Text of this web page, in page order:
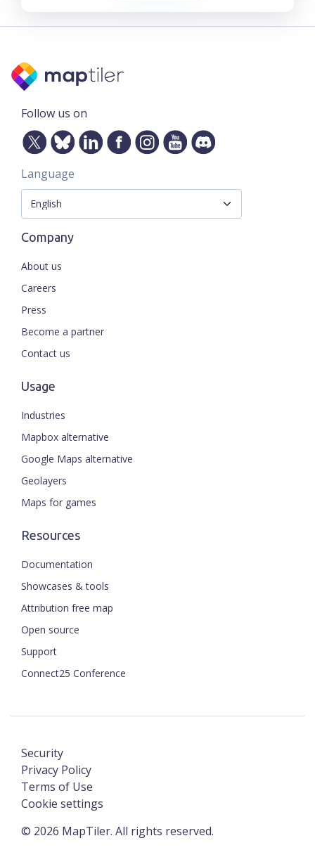
Follow us on
Language
Company
About us
Careers
Press
Become a partner
Contact us
Usage
Industries
Mapbox alternative
Google Maps alternative
Geolayers
Maps for games
Resources
Documentation
Showcases & tools
Attribution free map
Open source
Support
Connect25 Conference
© 2026 MapTiler. All rights reserved.
Security
Privacy Policy
Terms of Use
Cookie settings